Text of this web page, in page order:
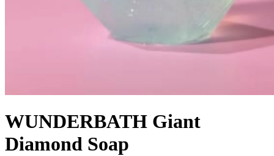
WUNDERBATH Giant
Diamond Soap